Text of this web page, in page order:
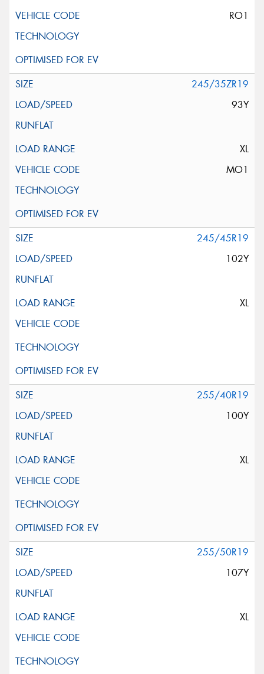
RO1
245/35ZR19
93Y
XL
MO1
245/45R19
102Y
XL
255/40R19
100Y
XL
255/50R19
107Y
XL